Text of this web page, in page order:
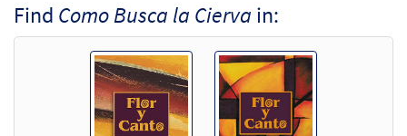
Add to cart
Salmo 41/42: Como Busca la Cierva [Guitar
Accompaniment - Downloadable]
from Spanish Missal Accompaniment
Find Como Busca la Cierva in: